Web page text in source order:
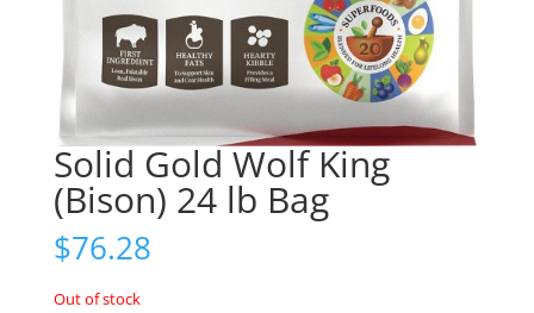
Solid Gold Wolf King
(Bison) 24 lb Bag
$76.28
Out of stock